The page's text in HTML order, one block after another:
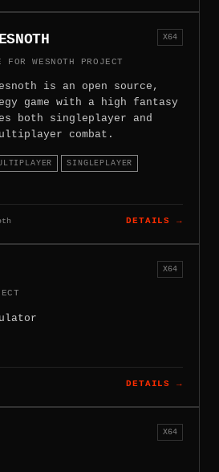
WESNOTH PROJECT
X64
is an open source,
game with a high fantasy
both singleplayer and
combat.
SINGLEPLAYER
DETAILS →
X64
DETAILS →
X64